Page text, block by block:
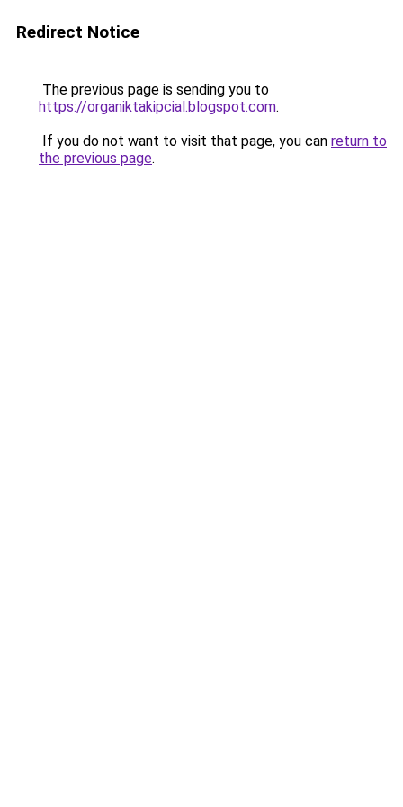
Redirect Notice
The previous page is sending you to
https://organiktakipcial.blogspot.com.
If you do not want to visit that page, you can return to
the previous page.